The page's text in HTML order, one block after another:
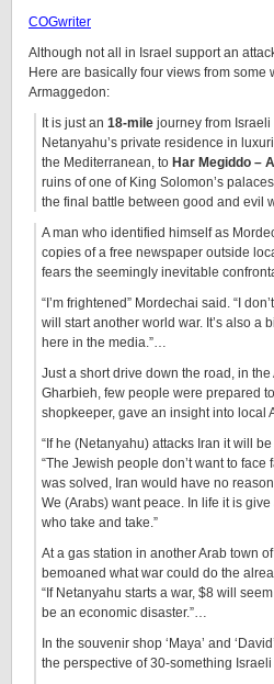
COGwriter
Although not all in Israel support an
Here are basically four views from some
Armaggedon:
It is just an 18-mile journey from
Netanyahu’s private residence in
the Mediterranean, to Har Megiddo –
ruins of one of King Solomon’s
the final battle between good and evil
A man who identified himself as
copies of a free newspaper outside
fears the seemingly inevitable
“I’m frightened” Mordechai said. “I
will start another world war. It’s also a
here in the media.”…
Just a short drive down the road, in
Gharbieh, few people were prepared
shopkeeper, gave an insight into local
“If he (Netanyahu) attacks Iran it will
“The Jewish people don’t want to
was solved, Iran would have no
We (Arabs) want peace. In life it is
who take and take.”
At a gas station in another Arab town of
bemoaned what war could do the
“If Netanyahu starts a war, $8 will
be an economic disaster.”…
In the souvenir shop ‘Maya’ and
the perspective of 30-something